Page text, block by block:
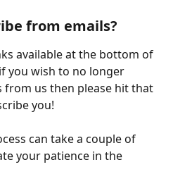
from emails?
available at the bottom of
you wish to no longer
from us then please hit that
you!
can take a couple of
your patience in the